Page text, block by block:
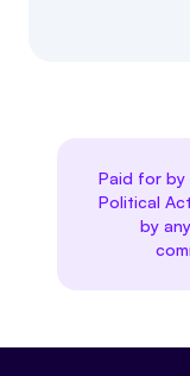
Paid for by
Political
by